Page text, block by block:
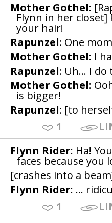
Mother Gothel:
Flynn in her closet]
your hair!
Rapunzel: One
Mother Gothel: I
Rapunzel: Uh... I do
Mother Gothel:
is bigger!
Rapunzel: [to
1
Flynn Rider: Ha!
faces because you
[crashes into a
Flynn Rider: ...
1